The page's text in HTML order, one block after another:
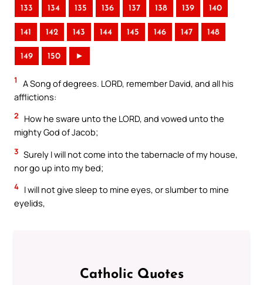
133 134 135 136 137 138 139 140
141 142 143 144 145 146 147 148
149 150 ►
1
A Song of degrees. LORD, remember David, and all his
afflictions:
2
How he sware unto the LORD, and vowed unto the
mighty God of Jacob;
3 Surely I will not come into the tabernacle of my house,
nor go up into my bed;
4 I will not give sleep to mine eyes, or slumber to mine
eyelids,
Catholic Quotes